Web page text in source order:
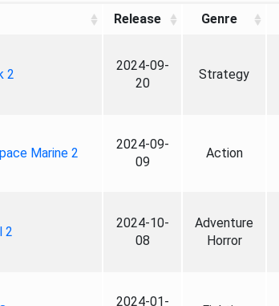
Release Genre
2
2024-09-
20
Strategy
Marine 2
2024-09-
09
Action
2
2024-10-
08
Adventure
Horror
2024-01-